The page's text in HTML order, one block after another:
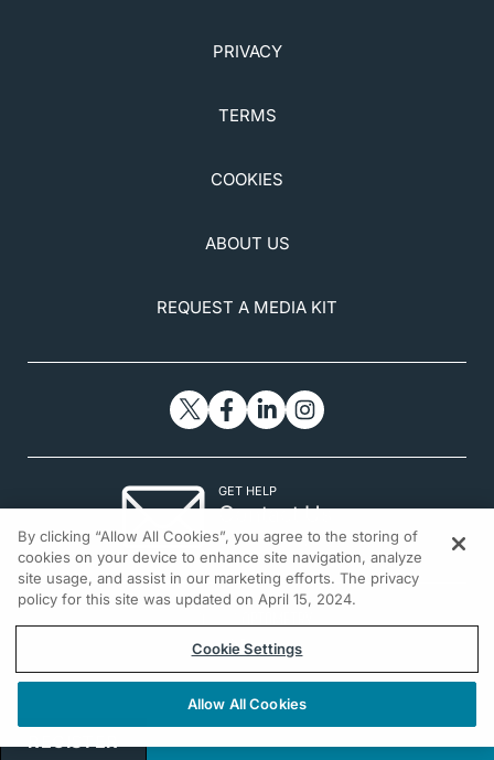
PRIVACY
TERMS
COOKIES
ABOUT US
REQUEST A MEDIA KIT
GET HELP
Contact Us
© 2026 All rights reserved.
REGISTER
By clicking “Allow All Cookies”, you agree to the storing of
cookies on your device to enhance site navigation, analyze
site usage, and assist in our marketing efforts. The privacy
policy for this site was updated on April 15, 2024.
Cookie Settings
Allow All Cookies